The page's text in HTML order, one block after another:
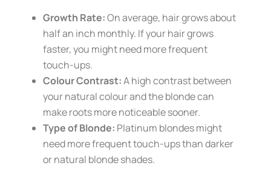
Growth Rate:On average, hair grows about
half an inch monthly. If your hair grows
faster, you might need more frequent
touch-ups.
Colour Contrast:A high contrast between
your natural colour and the blonde can
make roots more noticeable sooner.
Type of Blonde: Platinum blondes might
need more frequent touch-ups than darker
or natural blonde shades.